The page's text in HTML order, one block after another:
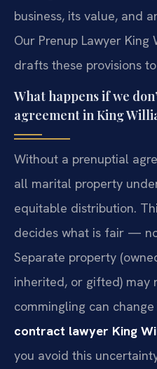
business, its value, and
Our Prenup Lawyer
drafts these provisions
What happens if we
agreement in King
Without a prenuptial
all marital property
equitable distribution.
decides what is fair —
Separate property
inherited, or gifted) may
commingling can
contract lawyer King
you avoid this